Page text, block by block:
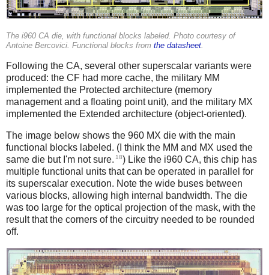
The i960 CA die, with functional blocks labeled. Photo courtesy of
Antoine Bercovici. Functional blocks from the datasheet.
Following the CA, several other superscalar variants were
produced: the CF had more cache, the military MM
implemented the Protected architecture (memory
management and a floating point unit), and the military MX
implemented the Extended architecture (object-oriented).
The image below shows the 960 MX die with the main
functional blocks labeled. (I think the MM and MX used the
same die but I'm not sure. 18) Like the i960 CA, this chip has
multiple functional units that can be operated in parallel for
its superscalar execution. Note the wide buses between
various blocks, allowing high internal bandwidth. The die
was too large for the optical projection of the mask, with the
result that the corners of the circuitry needed to be rounded
off.